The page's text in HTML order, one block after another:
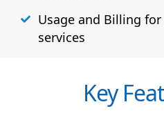
Usage and Billing
services
Key